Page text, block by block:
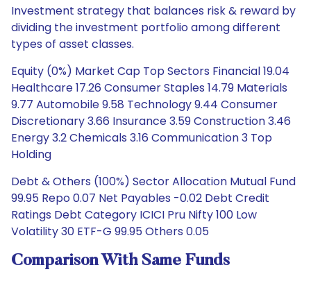
Investment strategy that balances risk & reward by
dividing the investment portfolio among different
types of asset classes.
Equity (0%) Market Cap Top Sectors Financial 19.04
Healthcare 17.26 Consumer Staples 14.79 Materials
9.77 Automobile 9.58 Technology 9.44 Consumer
Discretionary 3.66 Insurance 3.59 Construction 3.46
Energy 3.2 Chemicals 3.16 Communication 3 Top
Holding
Debt & Others (100%) Sector Allocation Mutual Fund
99.95 Repo 0.07 Net Payables -0.02 Debt Credit
Ratings Debt Category ICICI Pru Nifty 100 Low
Volatility 30 ETF-G 99.95 Others 0.05
Comparison With Same Funds